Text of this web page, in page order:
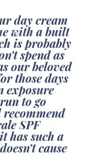
day cream
with a built
is probably
spend as
our beloved
those days
exposure
to go
SPF
has such a
cause